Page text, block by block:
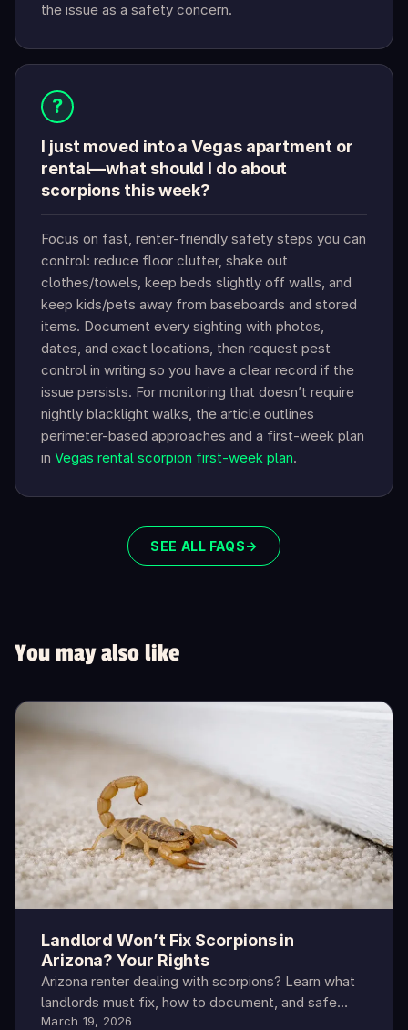
the issue as a safety concern.
?
I just moved into a Vegas apartment or
rental—what should I do about
scorpions this week?
Focus on fast, renter-friendly safety steps you can
control: reduce floor clutter, shake out
clothes/towels, keep beds slightly off walls, and
keep kids/pets away from baseboards and stored
items. Document every sighting with photos,
dates, and exact locations, then request pest
control in writing so you have a clear record if the
issue persists. For monitoring that doesn’t require
nightly blacklight walks, the article outlines
perimeter-based approaches and a first-week plan
in Vegas rental scorpion first-week plan.
SEE ALL FAQS→
You may also like
Landlord Won’t Fix Scorpions in
Arizona? Your Rights
Arizona renter dealing with scorpions? Learn what
landlords must fix, how to document, and safe
steps if they refuse.
March 19, 2026